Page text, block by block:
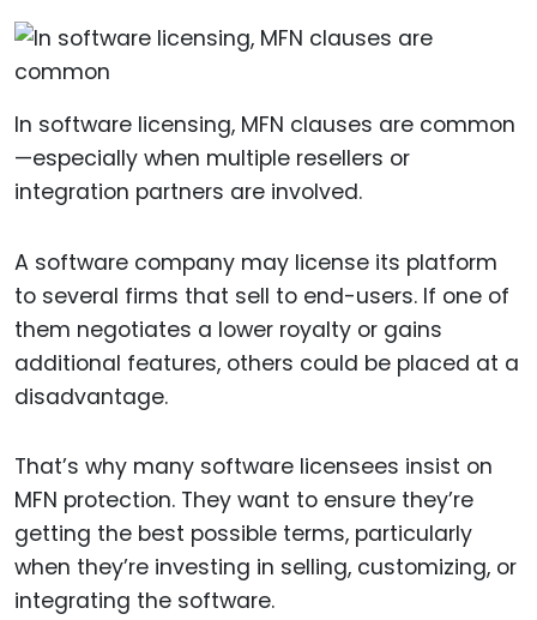
In software licensing, MFN clauses are common
—especially when multiple resellers or
integration partners are involved.
A software company may license its platform
to several firms that sell to end-users. If one of
them negotiates a lower royalty or gains
additional features, others could be placed at a
disadvantage.
That’s why many software licensees insist on
MFN protection. They want to ensure they’re
getting the best possible terms, particularly
when they’re investing in selling, customizing, or
integrating the software.